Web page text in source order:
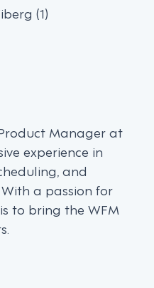
Manager at
experience in
and
a passion for
to bring the WFM